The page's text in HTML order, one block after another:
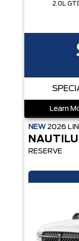
2.0L
Learn
NEW 2026
RESERVE